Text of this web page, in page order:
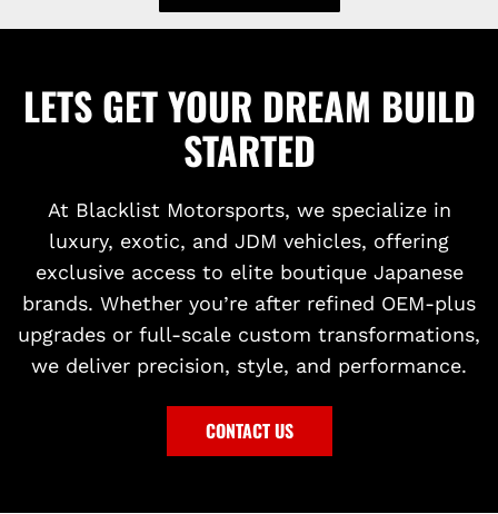
LETS GET YOUR DREAM BUILD
STARTED
At Blacklist Motorsports, we specialize in
luxury, exotic, and JDM vehicles, offering
exclusive access to elite boutique Japanese
brands. Whether you’re after refined OEM-plus
upgrades or full-scale custom transformations,
we deliver precision, style, and performance.
CONTACT US